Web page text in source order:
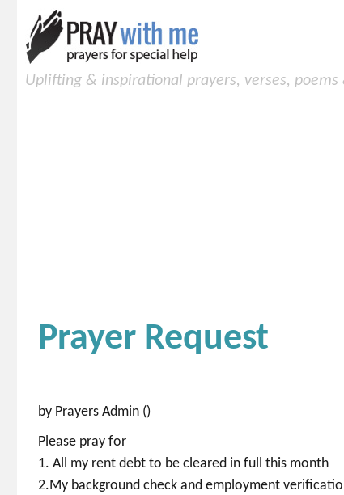
Uplifting & inspirational prayers, verses, poems
Prayer Request
by Prayers Admin ()
Please pray for
1. All my rent debt to be cleared in full this month
2.My background check and employment